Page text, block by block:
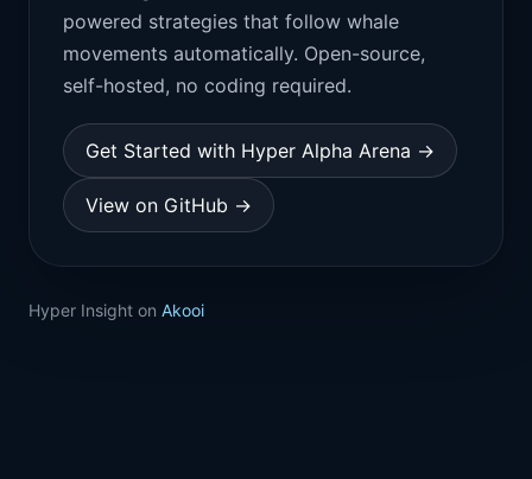
powered strategies that follow whale
movements automatically. Open-source,
self-hosted, no coding required.
Get Started with Hyper Alpha Arena →
View on GitHub →
Hyper Insight on Akooi